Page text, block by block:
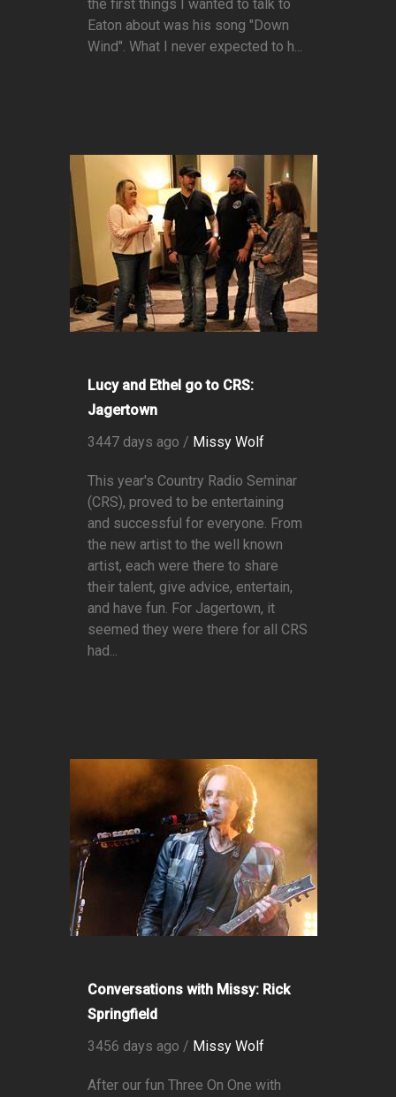
the first things I wanted to talk to
Eaton about was his song "Down
Wind". What I never expected to h...
Lucy and Ethel go to CRS:
Jagertown
3447 days ago / Missy Wolf
This year's Country Radio Seminar
(CRS), proved to be entertaining
and successful for everyone. From
the new artist to the well known
artist, each were there to share
their talent, give advice, entertain,
and have fun. For Jagertown, it
seemed they were there for all CRS
had...
Conversations with Missy: Rick
Springfield
3456 days ago / Missy Wolf
After our fun Three On One with